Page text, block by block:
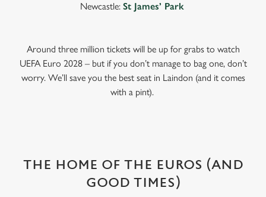
Newcastle: St James’ Park
Around three million tickets will be up for grabs to watch
UEFA Euro 2028 – but if you don’t manage to bag one, don’t
worry. We’ll save you the best seat in Laindon (and it comes
with a pint).
THE HOME OF THE EUROS (AND
GOOD TIMES)